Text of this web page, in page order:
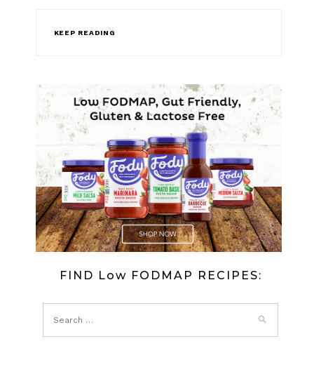
KEEP READING
FIND Low FODMAP RECIPES: